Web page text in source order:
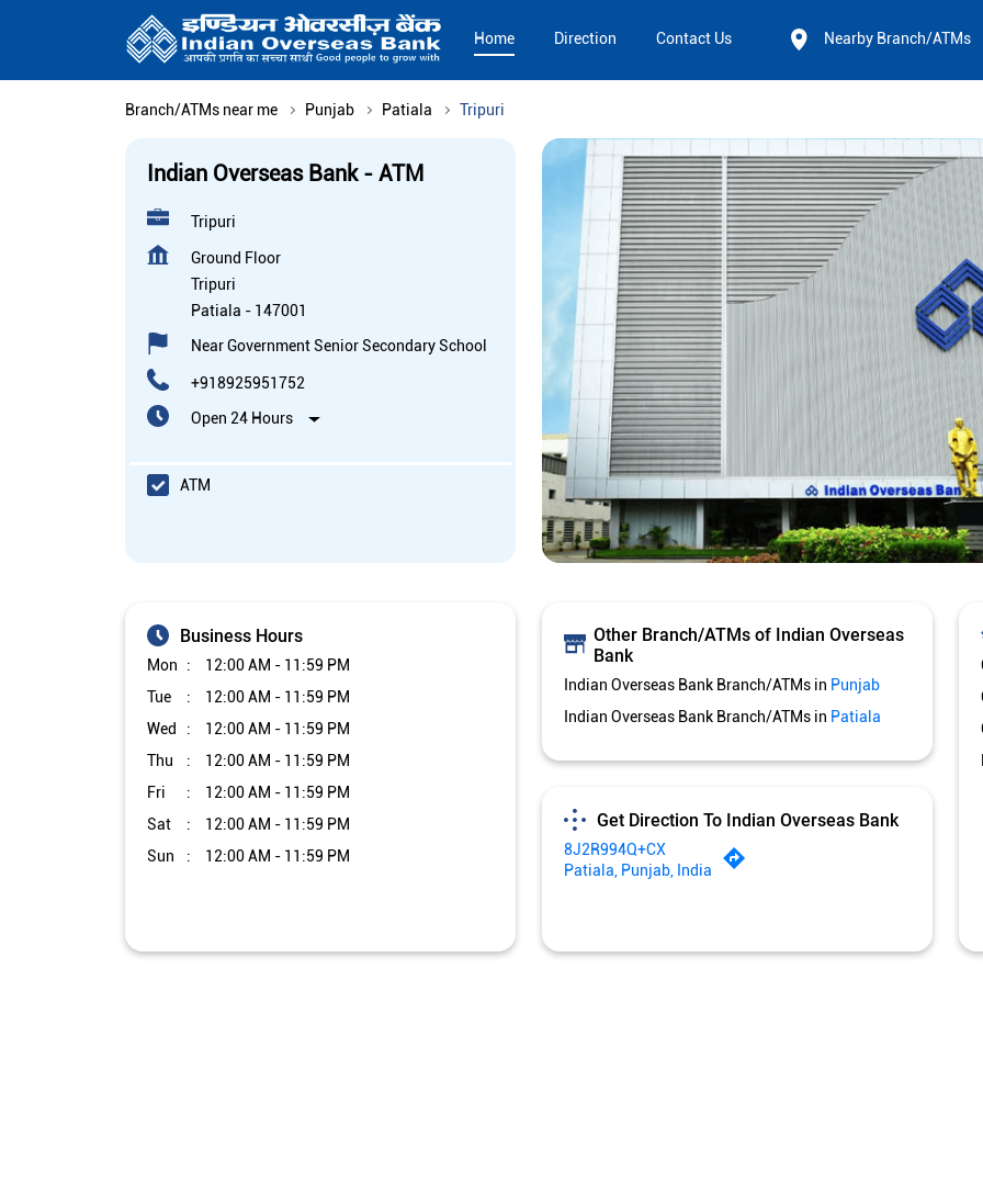
Home Direction Contact Us Nearby Branch/ATMs
Branch/ATMs near me Punjab Patiala Tripuri
Indian Overseas Bank - ATM
Tripuri
Ground Floor
Tripuri
Patiala - 147001
Near Government Senior Secondary School
+918925951752
Open 24 Hours
ATM
Business Hours
Mon
12:00 AM - 11:59 PM
Tue
12:00 AM - 11:59 PM
Wed
12:00 AM - 11:59 PM
Thu
12:00 AM - 11:59 PM
Fri
12:00 AM - 11:59 PM
Sat
12:00 AM - 11:59 PM
Sun
12:00 AM - 11:59 PM
Other Branch/ATMs of Indian Overseas
Bank
Indian Overseas Bank Branch/ATMs in Punjab
Indian Overseas Bank Branch/ATMs in Patiala
Get Direction To Indian Overseas Bank
8J2R994Q+CX
Patiala, Punjab, India